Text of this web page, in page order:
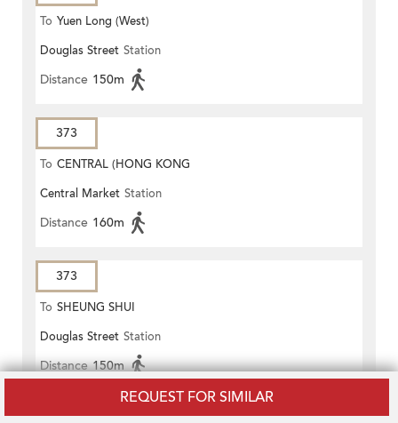
REQUEST FOR SIMILAR
To Yuen Long (West)
Douglas Street Station
Distance 150m
373
To CENTRAL (HONG KONG
STATION)
Central Market Station
Distance 160m
373
To SHEUNG SHUI
Douglas Street Station
Distance 150m
603